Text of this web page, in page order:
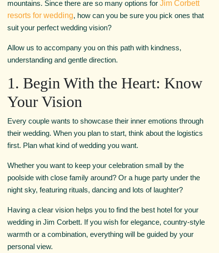
mountains. Since there are so many options for Jim Corbett
resorts for wedding, how can you be sure you pick ones that
suit your perfect wedding vision?
Allow us to accompany you on this path with kindness,
understanding and gentle direction.
1. Begin With the Heart: Know
Your Vision
Every couple wants to showcase their inner emotions through
their wedding. When you plan to start, think about the logistics
first. Plan what kind of wedding you want.
Whether you want to keep your celebration small by the
poolside with close family around? Or a huge party under the
night sky, featuring rituals, dancing and lots of laughter?
Having a clear vision helps you to find the best hotel for your
wedding in Jim Corbett. If you wish for elegance, country-style
warmth or a combination, everything will be guided by your
personal view.